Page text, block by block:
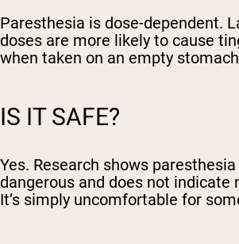
Paresthesia is dose-dependent.
doses are more likely to cause
when taken on an empty
IS IT SAFE?
Yes. Research shows
dangerous and does not indicate
It’s simply uncomfortable for